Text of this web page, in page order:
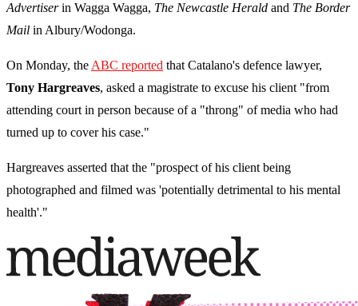
Advertiserin Wagga Wagga, The Newcastle Herald and The Border
Mail in Albury/Wodonga.
On Monday, the ABC reported that Catalano's defence lawyer,
Tony Hargreaves, asked a magistrate to excuse his client "from
attending court in person because of a "throng" of media who had
turned up to cover his case."
Hargreaves asserted that the "prospect of his client being
photographed and filmed was 'potentially detrimental to his mental
health'."